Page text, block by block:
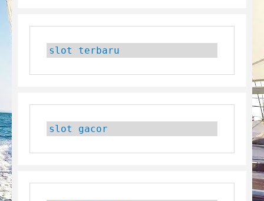
slot terbaru
slot gacor